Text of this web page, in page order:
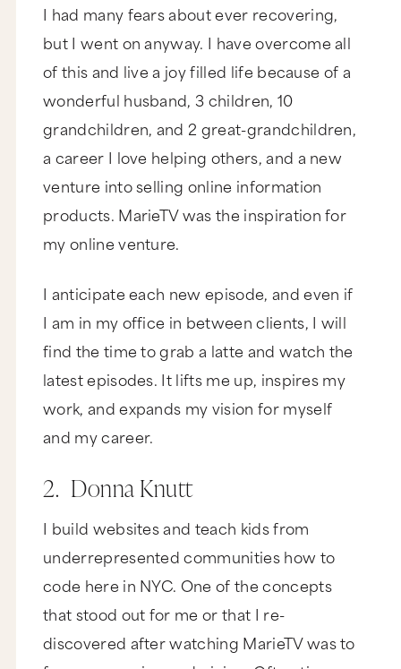
I had many fears about ever recovering,
but I went on anyway. I have overcome all
of this and live a joy filled life because of a
wonderful husband, 3 children, 10
grandchildren, and 2 great-grandchildren,
a career I love helping others, and a new
venture into selling online information
products. MarieTV was the inspiration for
my online venture.
I anticipate each new episode, and even if
I am in my office in between clients, I will
find the time to grab a latte and watch the
latest episodes. It lifts me up, inspires my
work, and expands my vision for myself
and my career.
2. Donna Knutt
I build websites and teach kids from
underrepresented communities how to
code here in NYC. One of the concepts
that stood out for me or that I re-
discovered after watching MarieTV was to